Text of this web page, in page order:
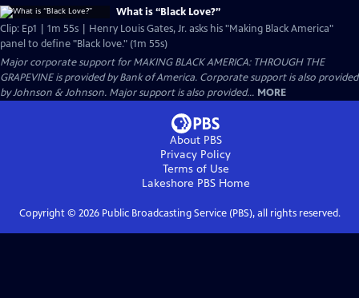
What is “Black Love?”
Clip: Ep1 | 1m 55s | Henry Louis Gates, Jr. asks his "Making Black America"
panel to define "Black love." (1m 55s)
Major corporate support for MAKING BLACK AMERICA: THROUGH THE
GRAPEVINE is provided by Bank of America. Corporate support is also provided
by Johnson & Johnson. Major support is also provided... MORE
About PBS
Privacy Policy
Terms of Use
Lakeshore PBSHome
Copyright © 2026Public Broadcasting Service (PBS), all rights reserved.